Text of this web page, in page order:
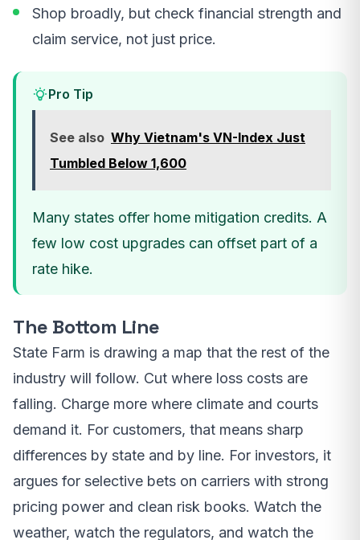
Shop broadly, but check financial strength and
claim service, not just price.
Pro Tip
See also Why Vietnam's VN-Index Just
Tumbled Below 1,600
Many states offer home mitigation credits. A
few low cost upgrades can offset part of a
rate hike.
The Bottom Line
State Farm is drawing a map that the rest of the
industry will follow. Cut where loss costs are
falling. Charge more where climate and courts
demand it. For customers, that means sharp
differences by state and by line. For investors, it
argues for selective bets on carriers with strong
pricing power and clean risk books. Watch the
weather, watch the regulators, and watch the